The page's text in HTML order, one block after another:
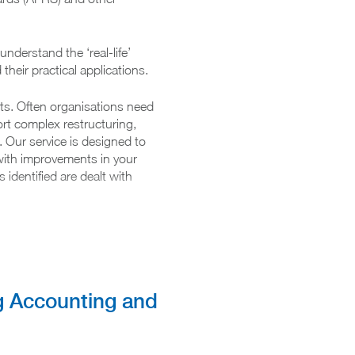
the ‘real-life’
practical applications.
Often organisations need
complex restructuring,
service is designed to
improvements in your
identified are dealt with
on changes to the
Accounting and